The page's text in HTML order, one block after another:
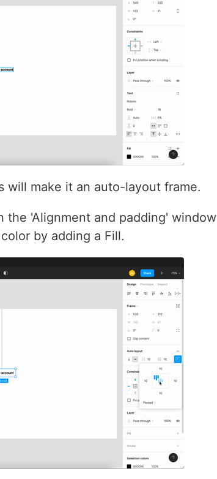
make it an auto-layout frame.
'Alignment and padding' window
by adding a Fill.